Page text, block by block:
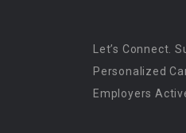
Let’s Connect.
Personalized
Employers